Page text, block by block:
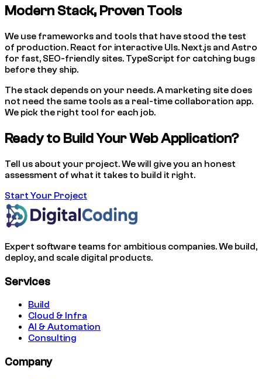
Modern Stack, Proven Tools
We use frameworks and tools that have stood the test
of production. React for interactive UIs. Next.js and Astro
for fast, SEO-friendly sites. TypeScript for catching bugs
before they ship.
The stack depends on your needs. A marketing site does
not need the same tools as a real-time collaboration app.
We pick the right tool for each job.
Ready to Build Your Web Application?
Tell us about your project. We will give you an honest
assessment of what it takes to build it right.
Start Your Project
Expert software teams for ambitious companies. We build,
deploy, and scale digital products.
Services
Build
Cloud & Infra
AI & Automation
Consulting
Company